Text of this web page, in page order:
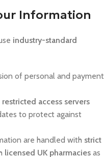
Information
industry-standard
of personal and payment
restricted access servers
to protect against
are handled with strict
licensed UK pharmacies as